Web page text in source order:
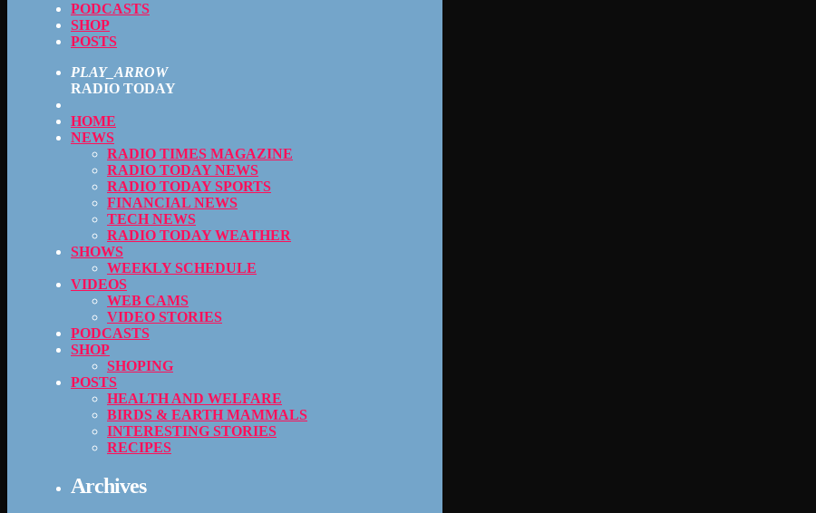
PODCASTS
SHOP
POSTS
PLAY_ARROW
RADIO TODAY
HOME
NEWS
RADIO TIMES MAGAZINE
RADIO TODAY NEWS
RADIO TODAY SPORTS
FINANCIAL NEWS
TECH NEWS
RADIO TODAY WEATHER
SHOWS
WEEKLY SCHEDULE
VIDEOS
WEB CAMS
VIDEO STORIES
PODCASTS
SHOP
SHOPING
POSTS
HEALTH AND WELFARE
BIRDS & EARTH MAMMALS
INTERESTING STORIES
RECIPES
Archives